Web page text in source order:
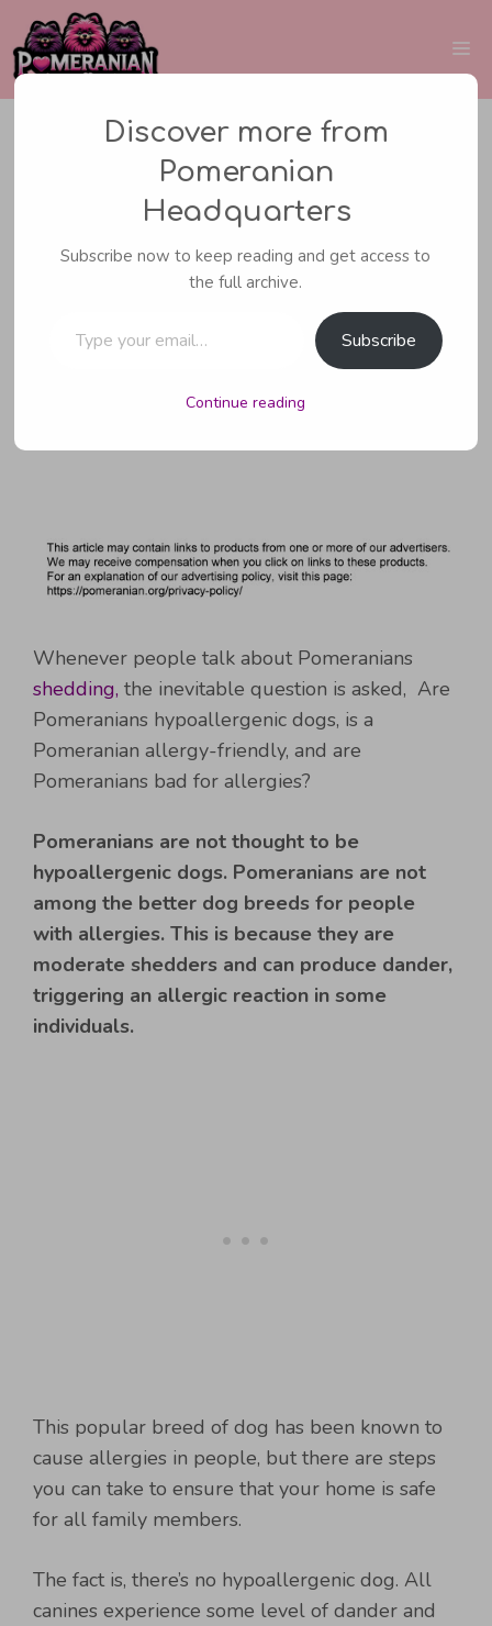
Skip
to
content
CARING FOR YOUR POMERANIAN
Are Pomeranians
Hypoallergenic Dogs?
The Facts Revealed
Whenever people talk about Pomeranians
shedding, the inevitable question is asked, Are
Pomeranians hypoallergenic dogs, is a
Pomeranian allergy-friendly, and are
Pomeranians bad for allergies?
Pomeranians are not thought to be
hypoallergenic dogs. Pomeranians are not
among the better dog breeds for people
with allergies. This is because they are
moderate shedders and can produce dander,
triggering an allergic reaction in some
individuals.
This popular breed of dog has been known to
cause allergies in people, but there are steps
you can take to ensure that your home is safe
for all family members.
The fact is, there’s no hypoallergenic dog. All
canines experience some level of dander and
Discover more from
Pomeranian
Headquarters
Subscribe now to keep reading and get access to
the full archive.
Subscribe
Continue reading